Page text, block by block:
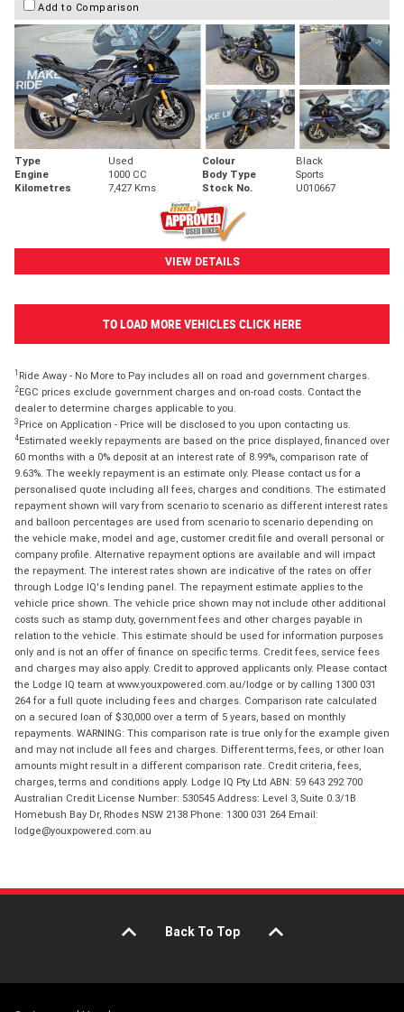
Add to Comparison
Type Used Colour
Black
Engine
1000 CC Body Type
Sports
Kilometres
7,427 Kms Stock No. U010667
VIEW DETAILS
TO LOAD MORE VEHICLES CLICK HERE
1 Ride Away - No More to Pay includes all on road and government charges.
2EGC prices exclude government charges and on-road costs. Contact the
dealer to determine charges applicable to you.
3 Price on Application - Price will be disclosed to you upon contacting us.
4Estimated weekly repayments are based on the price displayed, financed over
60 months with a 0% deposit at an interest rate of 8.99%, comparison rate of
9.63%. The weekly repayment is an estimate only. Please contact us for a
personalised quote including all fees, charges and conditions. The estimated
repayment shown will vary from scenario to scenario as different interest rates
and balloon percentages are used from scenario to scenario depending on
the vehicle make, model and age, customer credit file and overall personal or
company profile. Alternative repayment options are available and will impact
the repayment. The interest rates shown are indicative of the rates on offer
through Lodge IQ's lending panel. The repayment estimate applies to the
vehicle price shown. The vehicle price shown may not include other additional
costs such as stamp duty, government fees and other charges payable in
relation to the vehicle. This estimate should be used for information purposes
only and is not an offer of finance on specific terms. Credit fees, service fees
and charges may also apply. Credit to approved applicants only. Please contact
the Lodge IQ team at www.youxpowered.com.au/lodge or by calling 1300 031
264 for a full quote including fees and charges. Comparison rate calculated
on a secured loan of $30,000 over a term of 5 years, based on monthly
repayments. WARNING: This comparison rate is true only for the example given
and may not include all fees and charges. Different terms, fees, or other loan
amounts might result in a different comparison rate. Credit criteria, fees,
charges, terms and conditions apply. Lodge IQ Pty Ltd ABN: 59 643 292 700
Australian Credit License Number: 530545 Address: Level 3, Suite 0.3/1B
Homebush Bay Dr, Rhodes NSW 2138 Phone: 1300 031 264 Email:
lodge@youxpowered.com.au
Back To Top